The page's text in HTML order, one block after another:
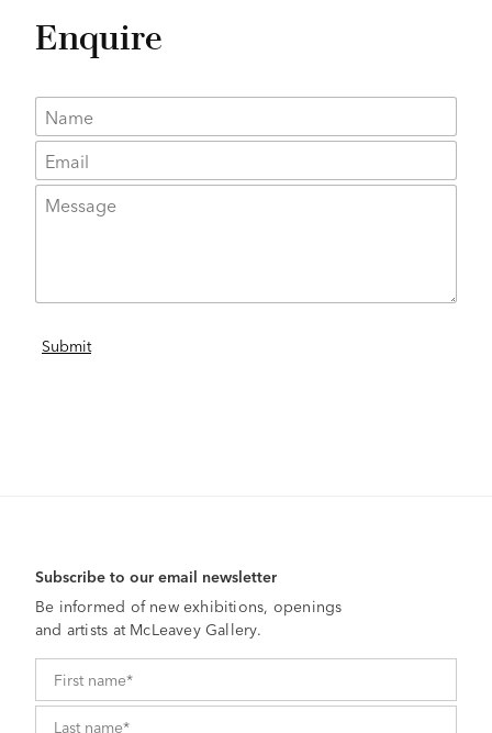
Enquire
Subscribe to our email newsletter
Be informed of new exhibitions, openings
and artists at McLeavey Gallery.